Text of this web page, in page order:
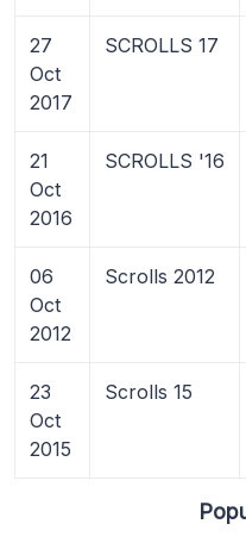
27
Oct
2017
SCROLLS 17
21
Oct
2016
SCROLLS '16
06
Oct
2012
Scrolls 2012
23
Oct
2015
Scrolls 15